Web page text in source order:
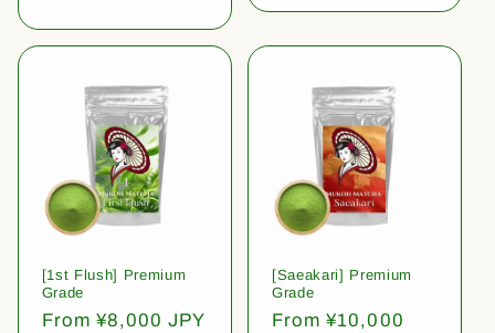
[1st Flush] Premium
Grade
Regular
From ¥8,000 JPY
[Saeakari] Premium
Grade
Regular
From ¥10,000